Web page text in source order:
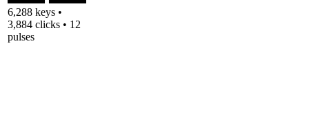
6,288 keys •
3,884 clicks • 12
pulses